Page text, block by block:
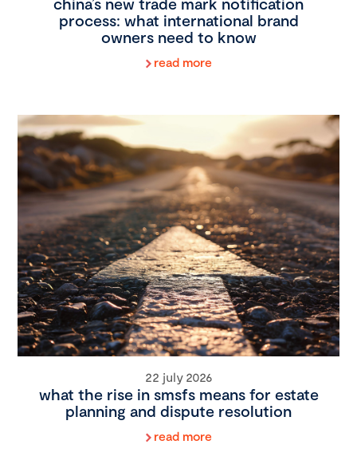
process: what international brand
owners need to know
read more
22 july 2026
what the rise in smsfs means for estate
planning and dispute resolution
read more